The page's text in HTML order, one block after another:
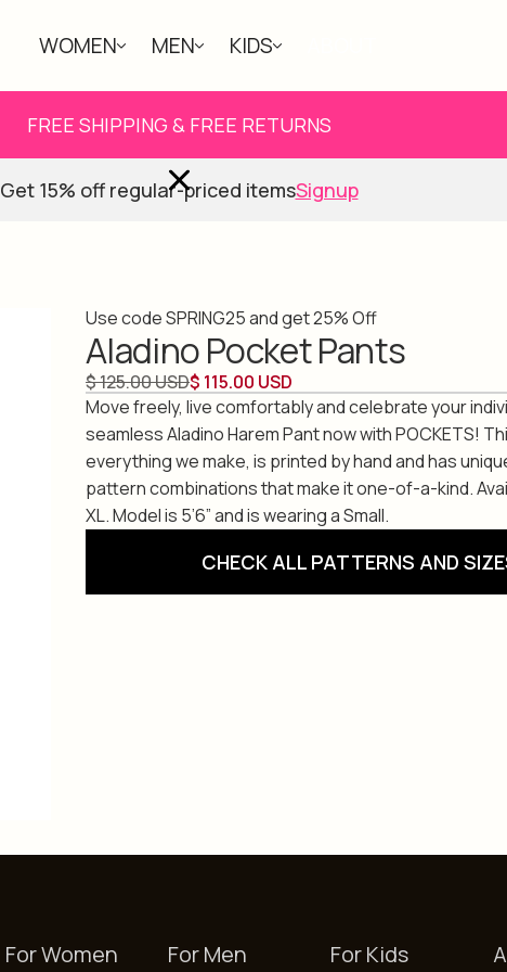
WOMEN MEN KIDS
FREE SHIPPING & FREE RETURNS
Get 15% off regular-priced itemsSignup
Use code SPRING25 and get 25% Off
Aladino Pocket Pants
$ 125.00 USD$ 115.00 USD
Move freely, live comfortably and celebrate your
seamless Aladino Harem Pant now with POCKETS!
everything we make, is printed by hand and has
pattern combinations that make it one-of-a-kind.
XL. Model is 5’6” and is wearing a Small.
CHECK ALL PATTERNS AND
For Women For Men For Kids